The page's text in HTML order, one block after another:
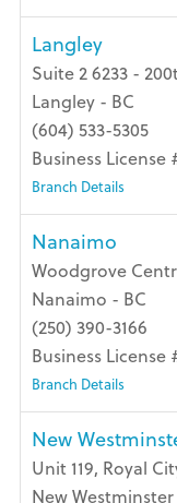
Langley
Suite 2 6233 -
Langley - BC
(604) 533-5305
Business License
Branch Details
Nanaimo
Woodgrove
Nanaimo - BC
(250) 390-3166
Business License
Branch Details
New
Unit 119, Royal
New Westminster